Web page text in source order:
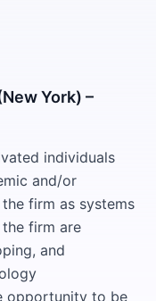
York) –
individuals
and/or
firm as systems
firm are
and
opportunity to be